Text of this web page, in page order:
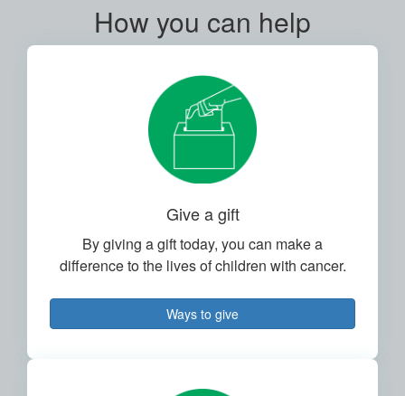
How you can help
Give a gift
By giving a gift today, you can make a
difference to the lives of children with cancer.
Ways to give